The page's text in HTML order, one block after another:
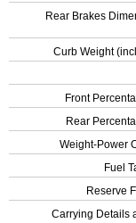
Rear Brakes
Curb Weight
Front
Rear
Weight-Power
Fuel
Reserve
Carrying Details